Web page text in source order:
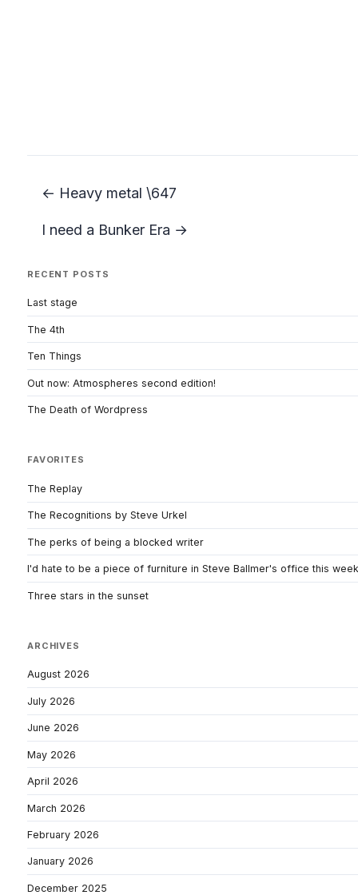
← Heavy metal \647
I need a Bunker Era →
RECENT POSTS
Last stage
The 4th
Ten Things
Out now: Atmospheres second edition!
The Death of Wordpress
FAVORITES
The Replay
The Recognitions by Steve Urkel
The perks of being a blocked writer
I'd hate to be a piece of furniture in Steve Ballmer's office this week
Three stars in the sunset
ARCHIVES
August 2026
July 2026
June 2026
May 2026
April 2026
March 2026
February 2026
January 2026
December 2025